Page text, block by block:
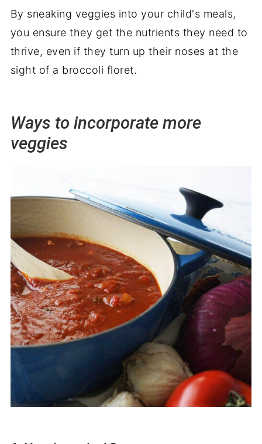
By sneaking veggies into your child's meals,
you ensure they get the nutrients they need to
thrive, even if they turn up their noses at the
sight of a broccoli floret.
Ways to incorporate more
veggies